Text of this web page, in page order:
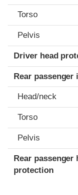
Torso
Pelvis
Driver head
Rear
Head/neck
Torso
Pelvis
Rear passenger
protection